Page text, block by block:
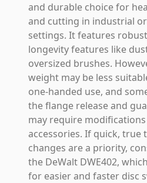
and durable choice for
and cutting in industrial
settings. It features
longevity features like
oversized brushes.
weight may be less
one-handed use, and
the flange release and
may require
accessories. If quick, true
changes are a priority,
the DeWalt DWE402,
for easier and faster disc